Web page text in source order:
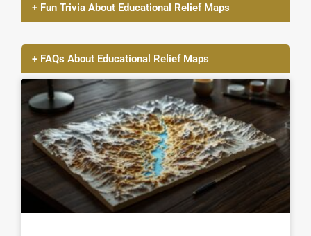
+ Fun Trivia About Educational Relief Maps
+ FAQs About Educational Relief Maps